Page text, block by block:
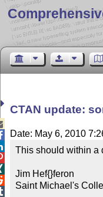
CTAN update:
Date: May 6, 2010
This should within a
Jim Hef{}feron
Saint Michael's